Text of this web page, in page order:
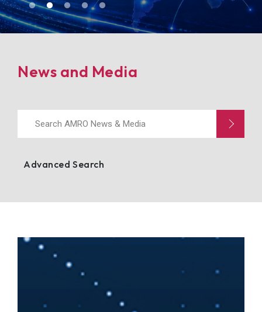
Events
News and Media
Advanced Search